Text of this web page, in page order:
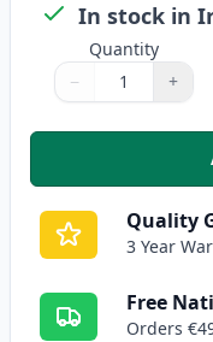
In stock in
Quantity
Quantity
Use buttons to
− +
Quantity:
Quality
3 Year
Free
Orders